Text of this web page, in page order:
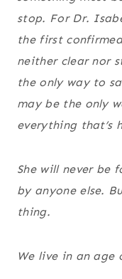
stop. For Dr.
the first
neither clear nor
the only way to
may be the only
everything that’s
She will never be
by anyone else.
thing.
We live in an age